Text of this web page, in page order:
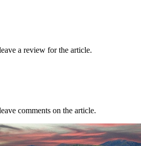
a review for the article.
comments on the article.